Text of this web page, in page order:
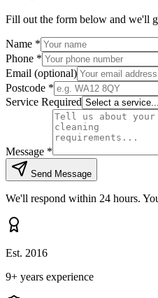
Fill out the form below and we'll
Name *
Phone *
Email (optional)
Postcode *
Service Required
Message *
Send Message
We'll respond within 24 hours.
Est. 2016
9+ years experience